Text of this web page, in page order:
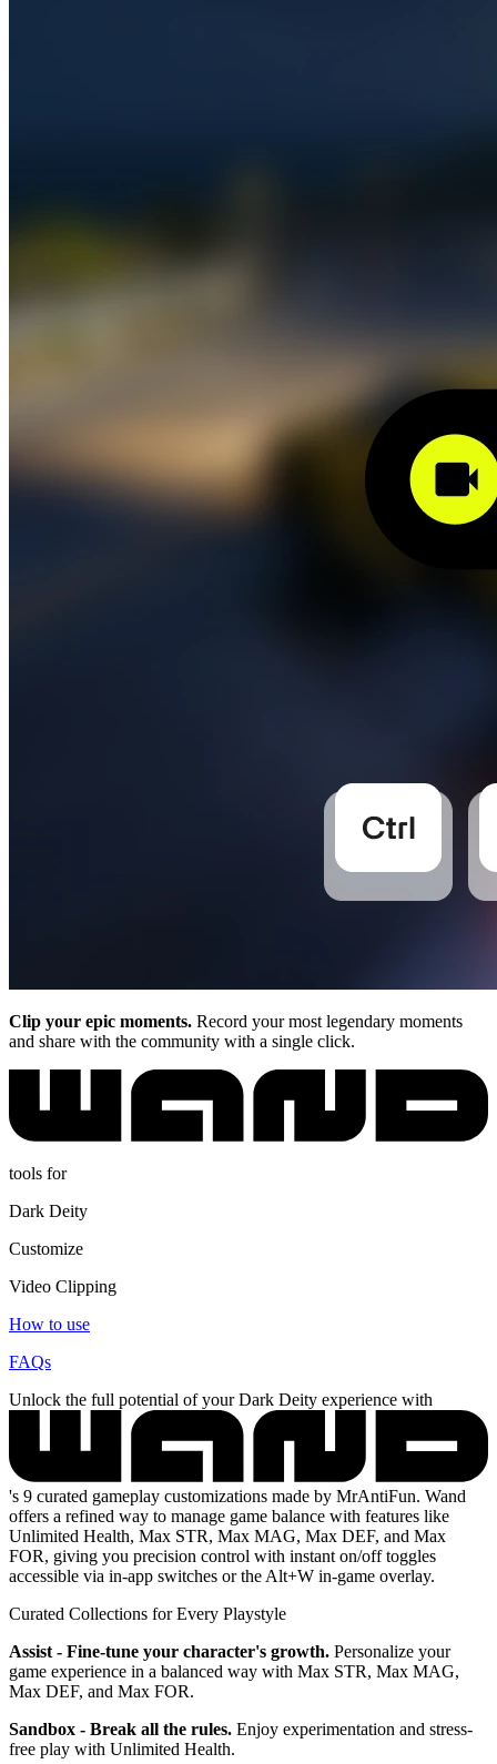
Clip your epic moments. Record your most legendary moments
and share with the community with a single click.
tools for
Dark Deity
Customize
Video Clipping
How to use
FAQs
Unlock the full potential of your Dark Deity experience with
's 9 curated gameplay customizations made by MrAntiFun. Wand
offers a refined way to manage game balance with features like
Unlimited Health, Max STR, Max MAG, Max DEF, and Max
FOR, giving you precision control with instant on/off toggles
accessible via in-app switches or the Alt+W in-game overlay.
Curated Collections for Every Playstyle
Assist - Fine-tune your character's growth. Personalize your
game experience in a balanced way with Max STR, Max MAG,
Max DEF, and Max FOR.
Sandbox - Break all the rules. Enjoy experimentation and stress-
free play with Unlimited Health.